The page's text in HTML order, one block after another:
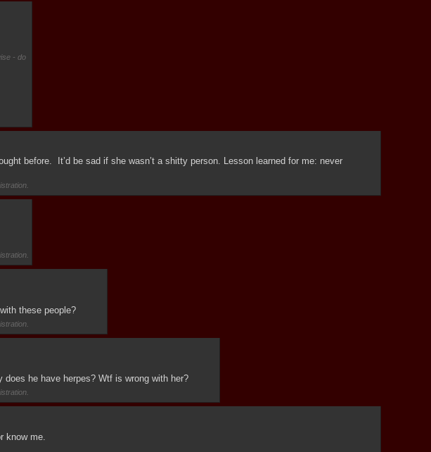
- do
before.  It’d be sad if she wasn’t a shitty person. Lesson learned for me: never
these people?
he have herpes? Wtf is wrong with her?
know me.